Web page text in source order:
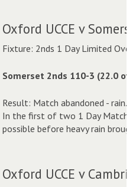
Oxford UCCE v
Fixture: 2nds 1 Day Limited
Somerset 2nds 110-3 (22.0
Result: Match abandoned - rain.
In the first of two 1 Day
possible before heavy rain
Oxford UCCE v